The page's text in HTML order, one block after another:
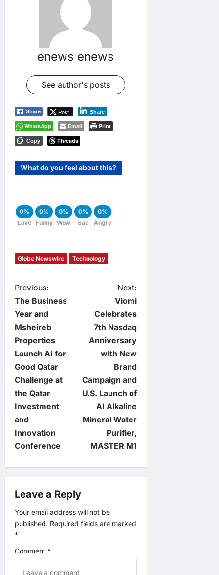
enews enews
See author's posts
Share Post Share
WhatsApp Email Print
Copy Threads
What do you feel about this?
0%
Love
0%
Funny
0%
Wow
0%
Sad
0%
Angry
Globe Newswire Technology
P
o
s
t
n
a
v
i
g
a
t
i
o
Previous:
The Business
Year and
Msheireb
Properties
Launch AI for
Good Qatar
Challenge at
the Qatar
Investment
and
Innovation
Conference
Next:
Viomi
Celebrates
7th Nasdaq
Anniversary
with New
Brand
Campaign and
U.S. Launch of
AI Alkaline
Mineral Water
Purifier,
MASTER M1
Leave a Reply
Your email address will not be
published. Required fields are marked
*
Comment *